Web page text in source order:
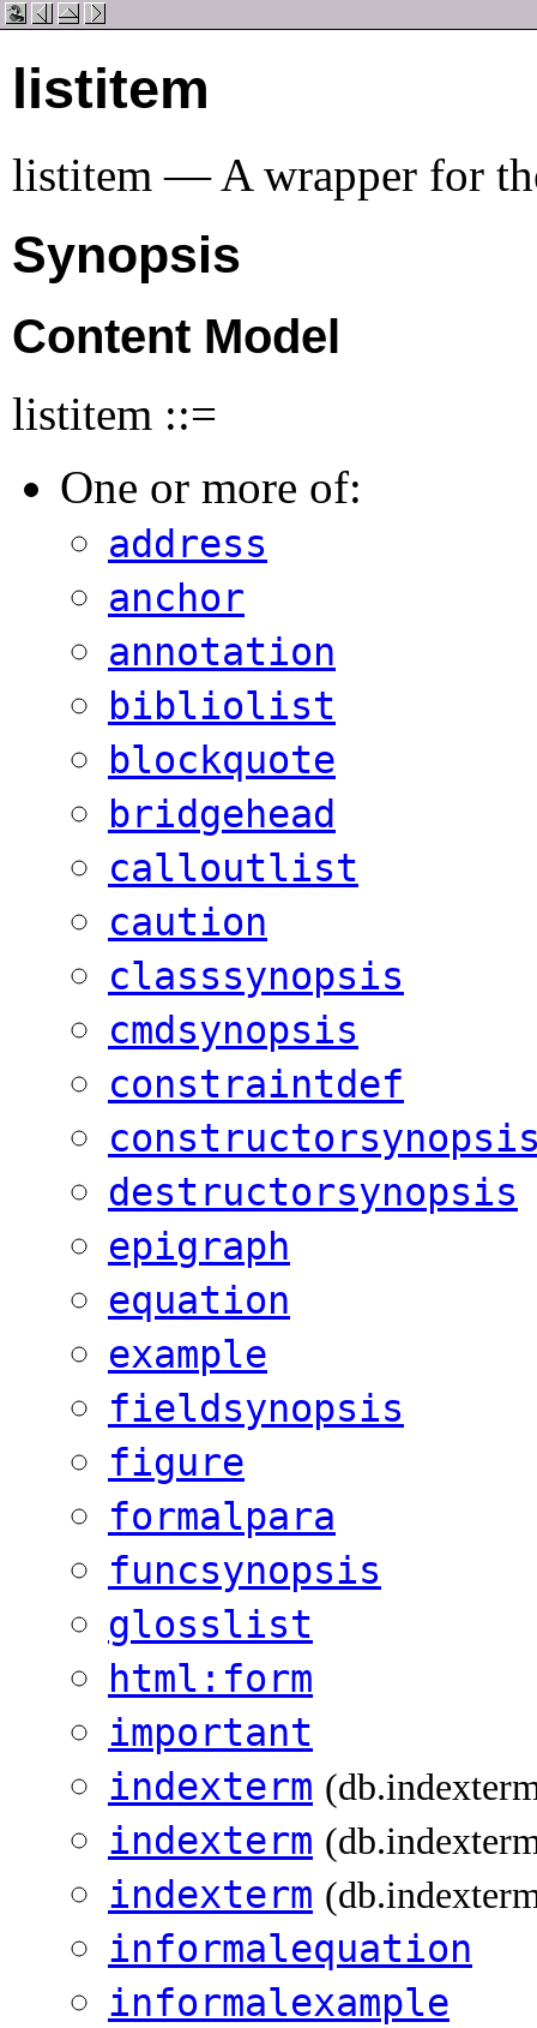
listitem
listitem — A wrapper for
Synopsis
Content Model
listitem ::=
One or more of:
address
anchor
annotation
bibliolist
blockquote
bridgehead
calloutlist
caution
classsynopsis
cmdsynopsis
constraintdef
destructorsynopsis
epigraph
equation
example
fieldsynopsis
figure
formalpara
funcsynopsis
glosslist
html:form
important
indexterm
indexterm
indexterm
informalequation
informalexample